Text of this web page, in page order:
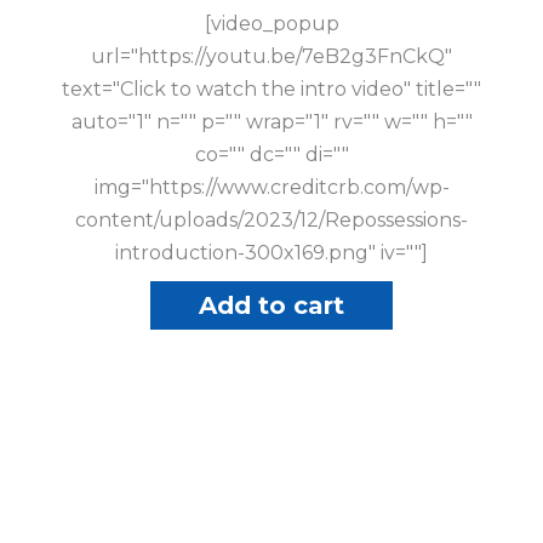
[video_popup
url="https://youtu.be/7eB2g3FnCkQ"
text="Click to watch the intro video" title=""
auto="1" n="" p="" wrap="1" rv="" w="" h=""
co="" dc="" di=""
img="https://www.creditcrb.com/wp-
content/uploads/2023/12/Repossessions-
introduction-300x169.png" iv=""]
Add to cart